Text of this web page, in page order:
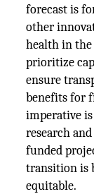
forecast is
other
health in
prioritize
ensure
benefits for
imperative
research
funded
transition is
equitable.